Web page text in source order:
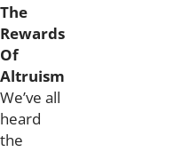
The
Rewards
Of
Altruism
We’ve all
heard
the